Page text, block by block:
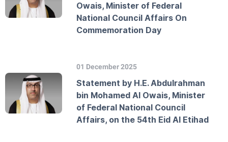
Owais, Minister of Federal
National Council Affairs On
Commemoration Day
01 December 2025
Statement by H.E. Abdulrahman
bin Mohamed Al Owais, Minister
of Federal National Council
Affairs, on the 54th Eid Al Etihad